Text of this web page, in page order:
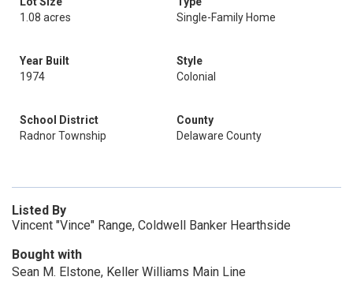
1.08 acres
Single-Family Home
Year Built
1974
Style
Colonial
School District
Radnor Township
County
Delaware County
Listed By
Vincent "Vince" Range, Coldwell Banker Hearthside
Bought with
Sean M. Elstone, Keller Williams Main Line